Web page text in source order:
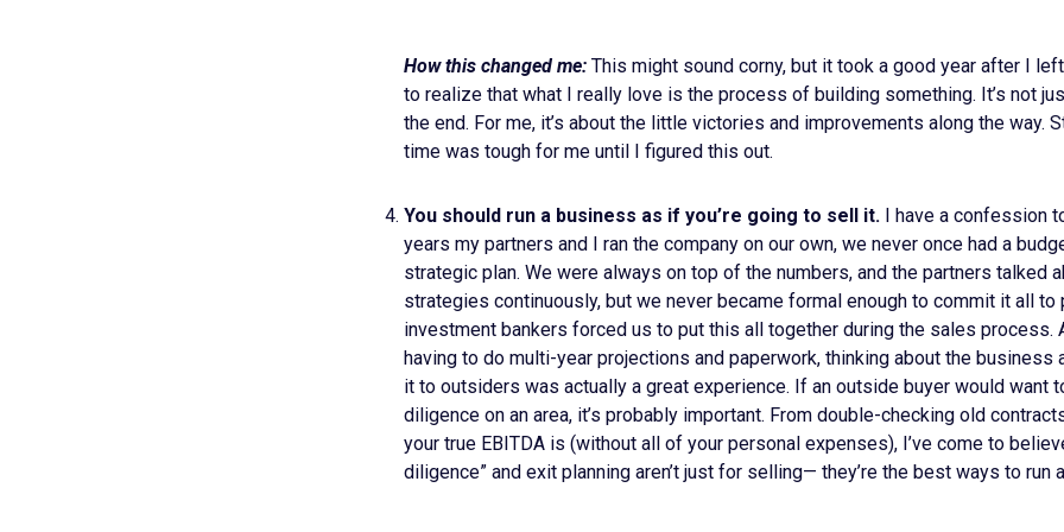
How this changed me:This might sound corny, but it took a good year after I
to realize that what I really love is the process of building something. It’s not
the end. For me, it’s about the little victories and improvements along the way.
time was tough for me until I figured this out.
You should run a business as if you’re going to sell it.I have a confession
years my partners and I ran the company on our own, we never once had a
strategic plan. We were always on top of the numbers, and the partners talked
strategies continuously, but we never became formal enough to commit it all to
investment bankers forced us to put this all together during the sales process.
having to do multi-year projections and paperwork, thinking about the business
it to outsiders was actually a great experience. If an outside buyer would want
diligence on an area, it’s probably important. From double-checking old
your true EBITDA is (without all of your personal expenses), I’ve come to
diligence” and exit planning aren’t just for selling— they’re the best ways to run